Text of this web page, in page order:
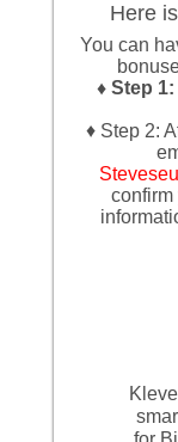
Here
You can
♦ Step
♦ Step 2: